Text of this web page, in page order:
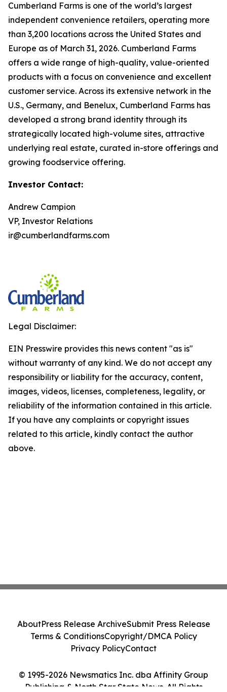
Cumberland Farms is one of the world’s largest
independent convenience retailers, operating more
than 3,200 locations across the United States and
Europe as of March 31, 2026. Cumberland Farms
offers a wide range of high-quality, value-oriented
products with a focus on convenience and excellent
customer service. Across its extensive network in the
U.S., Germany, and Benelux, Cumberland Farms has
developed a strong brand identity through its
strategically located high-volume sites, attractive
underlying real estate, curated in-store offerings and
growing foodservice offering.
Investor Contact:
Andrew Campion
VP, Investor Relations
ir@cumberlandfarms.com
Legal Disclaimer:
EIN Presswire provides this news content "as is"
without warranty of any kind. We do not accept any
responsibility or liability for the accuracy, content,
images, videos, licenses, completeness, legality, or
reliability of the information contained in this article.
If you have any complaints or copyright issues
related to this article, kindly contact the author
above.
© 1995-2026 Newsmatics Inc. dba Affinity Group
Publishing & North Star State News. All Rights
AboutPress Release ArchiveSubmit Press Release
Terms & ConditionsCopyright/DMCA Policy
Privacy PolicyContact